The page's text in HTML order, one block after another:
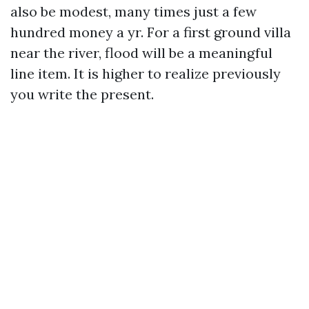
also be modest, many times just a few
hundred money a yr. For a first ground villa
near the river, flood will be a meaningful
line item. It is higher to realize previously
you write the present.